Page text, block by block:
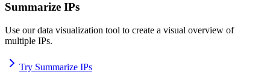
Summarize IPs
Use our data visualization tool to create a visual overview of
multiple IPs.
Try Summarize IPs